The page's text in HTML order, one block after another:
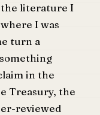
the literature I
I was
turn a
in the
Treasury, the
reviewed